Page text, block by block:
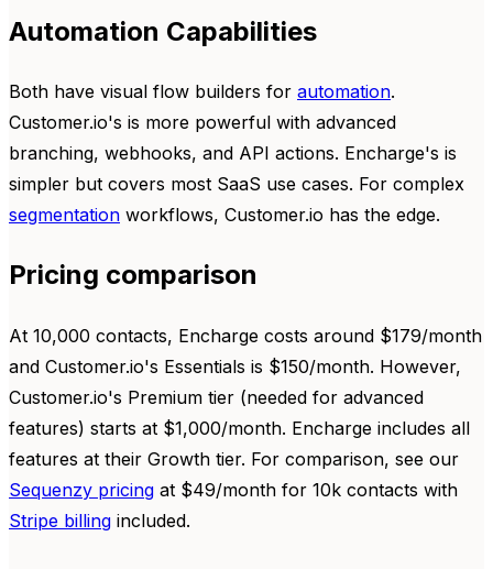
Automation Capabilities
Both have visual flow builders for automation.
Customer.io's is more powerful with advanced
branching, webhooks, and API actions. Encharge's is
simpler but covers most SaaS use cases. For complex
segmentation workflows, Customer.io has the edge.
Pricing comparison
At 10,000 contacts, Encharge costs around $179/month
and Customer.io's Essentials is $150/month. However,
Customer.io's Premium tier (needed for advanced
features) starts at $1,000/month. Encharge includes all
features at their Growth tier. For comparison, see our
Sequenzy pricing at $49/month for 10k contacts with
Stripe billing included.